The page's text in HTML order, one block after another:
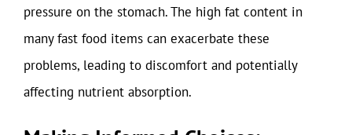
pressure on the stomach. The high fat content in
many fast food items can exacerbate these
problems, leading to discomfort and potentially
affecting nutrient absorption.